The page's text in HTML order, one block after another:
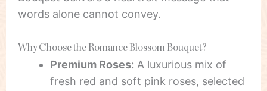
words alone cannot convey.
Why Choose the Romance Blossom Bouquet?
Premium Roses: A luxurious mix of
fresh red and soft pink roses, selected